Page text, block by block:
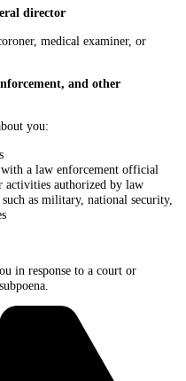
director
medical examiner, or
and other
you:
a law enforcement official
activities authorized by law
as military, national security,
in response to a court or